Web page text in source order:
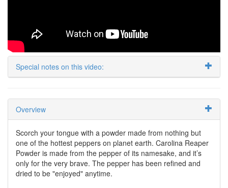
Special notes on this video:
Overview
Scorch your tongue with a powder made from nothing but
one of the hottest peppers on planet earth. Carolina Reaper
Powder is made from the pepper of its namesake, and it’s
only for the very brave. The pepper has been refined and
dried to be "enjoyed" anytime.